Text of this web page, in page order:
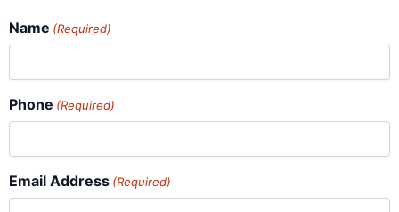
Name (Required)
Phone (Required)
Email Address (Required)